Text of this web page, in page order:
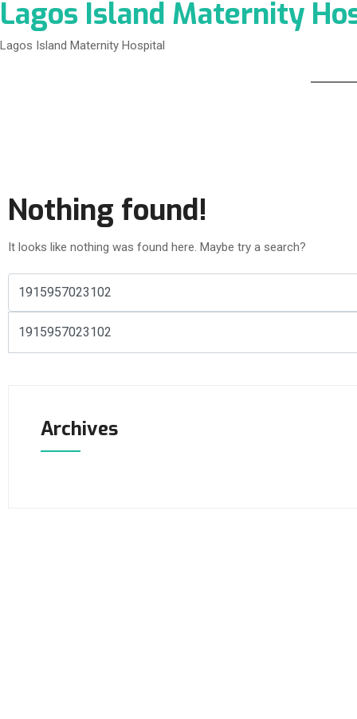
Lagos Island Maternity
Lagos Island Maternity Hospital
Nothing found!
It looks like nothing was found here. Maybe try a search?
Archives